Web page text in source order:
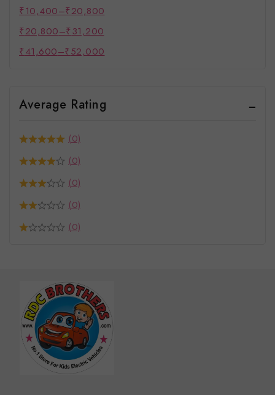
₹10,400–₹20,800
₹20,800–₹31,200
₹41,600–₹52,000
Average Rating
(0)
(0)
(0)
(0)
(0)